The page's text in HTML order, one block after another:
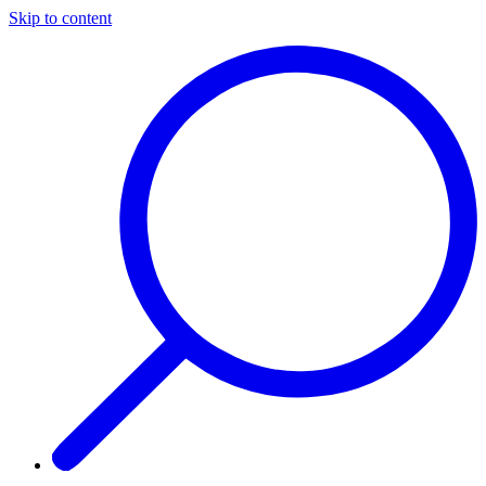
Skip to content